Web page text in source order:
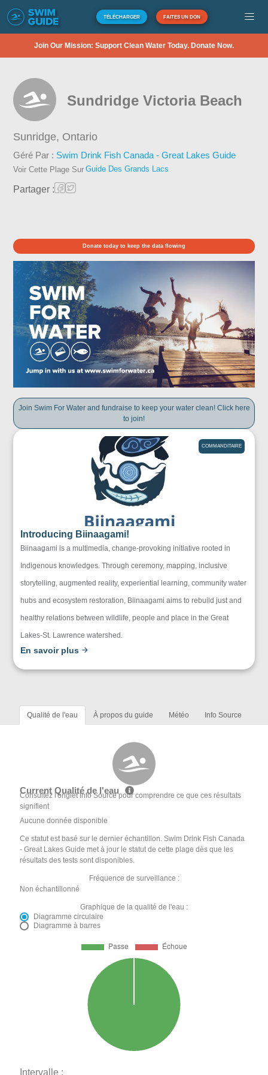
TÉLÉCHARGER FAITES UN DON
Join Our Mission: Support Clean Water Today. Donate Now.
Sundridge Victoria Beach
Sunridge, Ontario
Géré Par : Swim Drink Fish Canada - Great Lakes Guide
Voir Cette Plage Sur Guide Des Grands Lacs
Partager :
Donate today to keep the data flowing
Join Swim For Water and fundraise to keep your water clean! Click here
to join!
COMMANDITAIRE
Introducing Biinaagami!
Biinaagami is a multimedia, change-provoking initiative rooted in
Indigenous knowledges. Through ceremony, mapping, inclusive
storytelling, augmented reality, experiential learning, community water
hubs and ecosystem restoration, Biinaagami aims to rebuild just and
healthy relations between wildlife, people and place in the Great
Lakes-St. Lawrence watershed.
En savoir plus
Qualité de l'eau À propos du guide Météo Info Source
Current Qualité de l'eau
Consultez l'onglet Info Source pour comprendre ce que ces résultats
signifient
Aucune donnée disponible
Ce statut est basé sur le dernier échantillon. Swim Drink Fish Canada
- Great Lakes Guide met à jour le statut de cette plage dès que les
résultats des tests sont disponibles.
Fréquence de surveillance :
Non échantillonné
Graphique de la qualité de l'eau :
Diagramme circulaire
Diagramme à barres
Intervalle :